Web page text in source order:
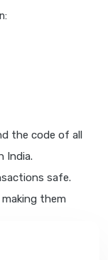
the code of all
India.
safe.
them